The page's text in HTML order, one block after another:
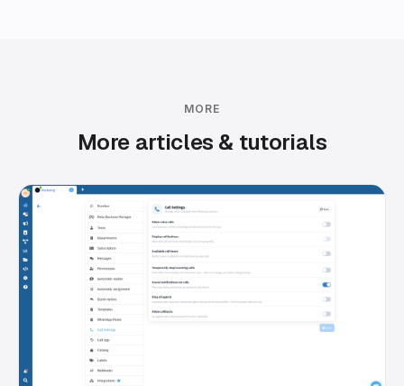
MORE
More articles & tutorials